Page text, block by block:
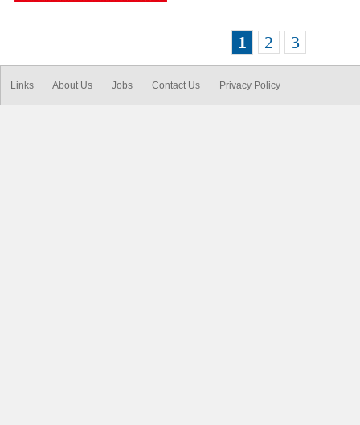
1 2 3
Links About Us Jobs Contact Us Privacy Policy